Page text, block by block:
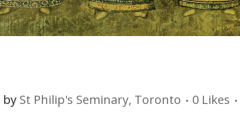
by St Philip's Seminary, Toronto 0 Likes